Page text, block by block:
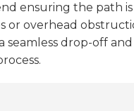
ensuring the path
or overhead
seamless drop-off and